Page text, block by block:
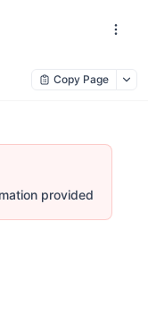
Copy Page
provided